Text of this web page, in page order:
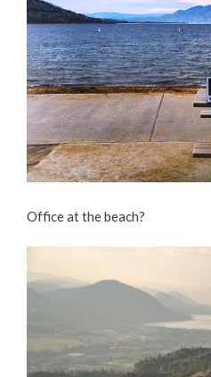
Office at the beach?